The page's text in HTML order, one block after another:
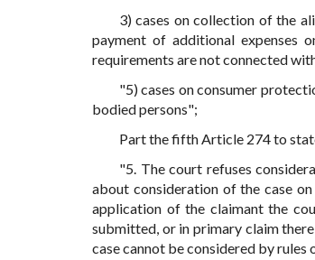
3) cases on collection of the
payment of additional expenses
requirements are not connected
"5) cases on consumer
bodied persons";
Part the fifth Article 274 to
"5. The court refuses
about consideration of the case
application of the claimant the
submitted, or in primary claim
case cannot be considered by